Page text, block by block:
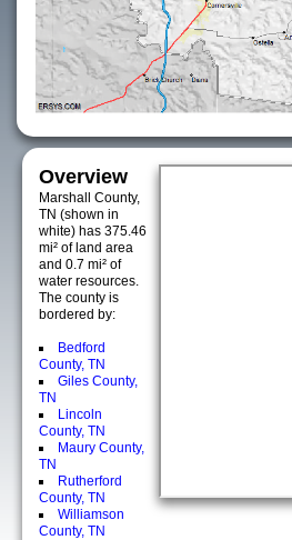
Overview
Marshall County,
TN (shown in
white) has 375.46
mi² of land area
and 0.7 mi² of
water resources.
The county is
bordered by:
Bedford
County, TN
Giles County,
TN
Lincoln
County, TN
Maury County,
TN
Rutherford
County, TN
Williamson
County, TN